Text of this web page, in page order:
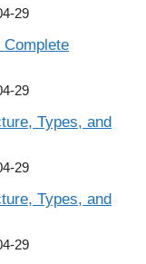
29
29
Types, and
29
Types, and
29